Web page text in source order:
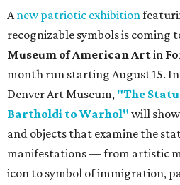
Anew patriotic exhibition
recognizable symbols is coming
Museum of American Artin
month run starting August 15.
Denver Art Museum, "The
Bartholdi to Warhol" will
and objects that examine the
manifestations — from artistic
icon to symbol of immigration,